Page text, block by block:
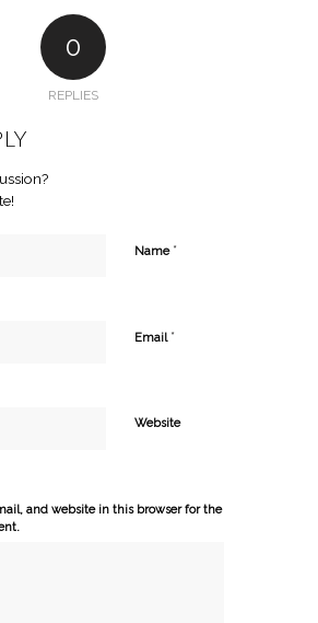
0
REPLIES
Name *
Email *
Website
and website in this browser for the